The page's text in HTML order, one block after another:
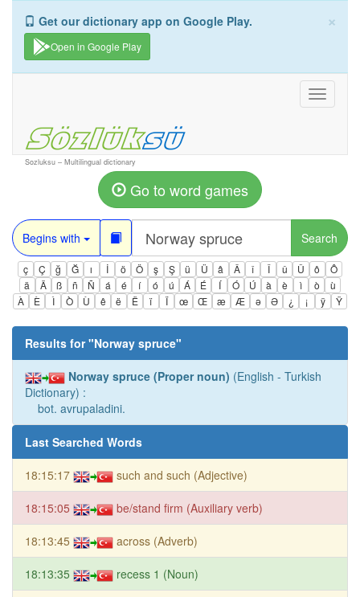
×
Get our dictionary app on Google Play.
Open in Google Play
Toggle
Sozluksu – Multilingual dictionary
Go to word games
Begins with Search
ç Ç ğ Ğ ı İ ö Ö ş Ş ü Ü â Â î Î û Û ô
Ô
ä
Ä ß ñ Ñ á é í ó ú Á É Í Ó Ú à è ì ò
ù
À
È Ì Ò Ù ê ë Ë ï Ï œ Œ æ Æ ə Ə ¿ ¡ ÿ Ÿ
Results for "Norway spruce"
Norway spruce (Proper noun) (English - Turkish
Dictionary) :
bot. avrupaladini.
Last Searched Words
18:15:17 such and such (Adjective)
18:15:05 be/stand firm (Auxiliary verb)
18:13:45 across (Adverb)
18:13:35 recess 1 (Noun)